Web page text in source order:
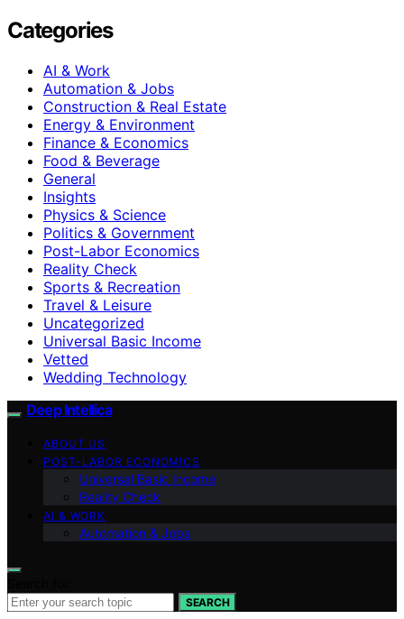
Categories
AI & Work
Automation & Jobs
Construction & Real Estate
Energy & Environment
Finance & Economics
Food & Beverage
General
Insights
Physics & Science
Politics & Government
Post-Labor Economics
Reality Check
Sports & Recreation
Travel & Leisure
Uncategorized
Universal Basic Income
Vetted
Wedding Technology
Deep Intellica
ABOUT US
POST-LABOR ECONOMICS
Universal Basic Income
Reality Check
AI & WORK
Automation & Jobs
SEARCH